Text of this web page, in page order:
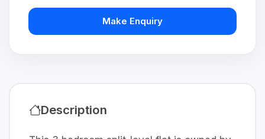
Make Enquiry
Description